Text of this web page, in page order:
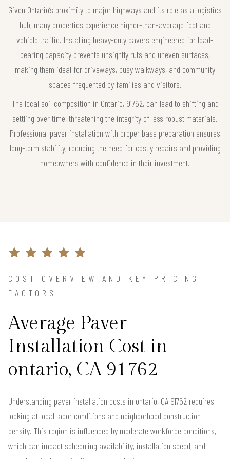
Given Ontario’s proximity to major highways and its role as a logistics
hub, many properties experience higher-than-average foot and
vehicle traffic. Installing heavy-duty pavers engineered for load-
bearing capacity prevents unsightly ruts and uneven surfaces,
making them ideal for driveways, busy walkways, and community
spaces frequented by families and visitors.
The local soil composition in Ontario, 91762, can lead to shifting and
settling over time, threatening the integrity of less robust materials.
Professional paver installation with proper base preparation ensures
long-term stability, reducing the need for costly repairs and providing
homeowners with confidence in their investment.
COST OVERVIEW AND KEY PRICING
FACTORS
Average Paver
Installation Cost in
ontario, CA 91762
Understanding paver installation costs in ontario, CA 91762 requires
looking at local labor conditions and neighborhood construction
density. This region is influenced by moderate workforce conditions,
which can impact scheduling availability, installation speed, and